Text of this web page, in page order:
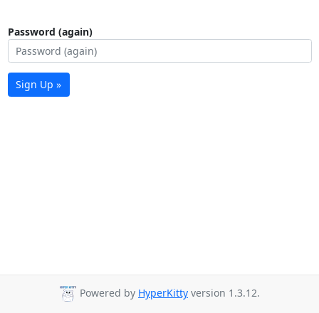
Password (again)
Sign Up »
Powered by HyperKitty version 1.3.12.